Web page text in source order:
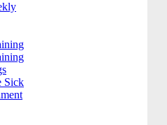
Sick